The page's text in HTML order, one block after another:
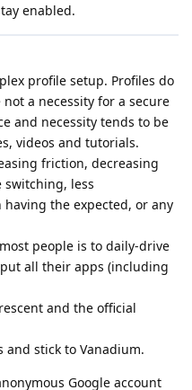
enabled.
profile setup. Profiles do
a necessity for a secure
and necessity tends to be
videos and tutorials.
friction, decreasing
switching, less
the expected, or any
people is to daily-drive
all their apps (including
and the official
and stick to Vanadium.
Google account